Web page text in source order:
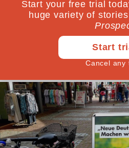
Forming a government with
make the far-right
official opposition. Schulz